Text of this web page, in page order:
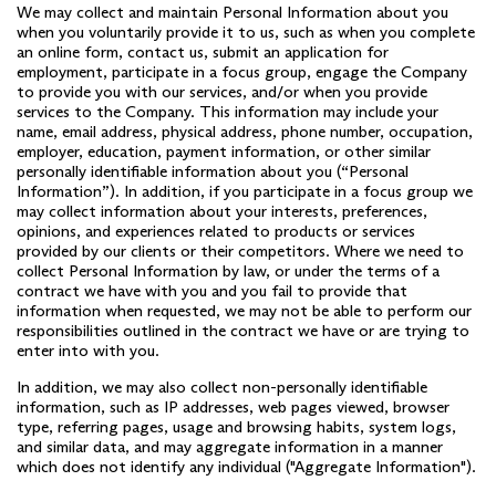
We may collect and maintain Personal Information about you
when you voluntarily provide it to us, such as when you complete
an online form, contact us, submit an application for
employment, participate in a focus group, engage the Company
to provide you with our services, and/or when you provide
services to the Company. This information may include your
name, email address, physical address, phone number, occupation,
employer, education, payment information, or other similar
personally identifiable information about you (“Personal
Information”). In addition, if you participate in a focus group we
may collect information about your interests, preferences,
opinions, and experiences related to products or services
provided by our clients or their competitors. Where we need to
collect Personal Information by law, or under the terms of a
contract we have with you and you fail to provide that
information when requested, we may not be able to perform our
responsibilities outlined in the contract we have or are trying to
enter into with you.
In addition, we may also collect non-personally identifiable
information, such as IP addresses, web pages viewed, browser
type, referring pages, usage and browsing habits, system logs,
and similar data, and may aggregate information in a manner
which does not identify any individual ("Aggregate Information").